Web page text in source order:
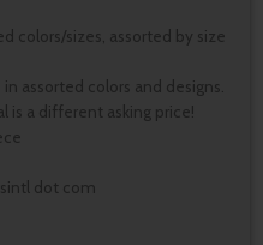
colors/sizes, assorted by size
assorted colors and designs.
is a different asking price!
dot com